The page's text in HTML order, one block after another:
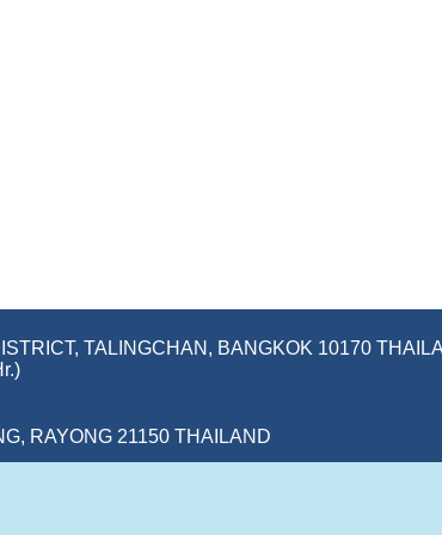
TALINGCHAN, BANGKOK 10170
RAYONG 21150 THAILAND